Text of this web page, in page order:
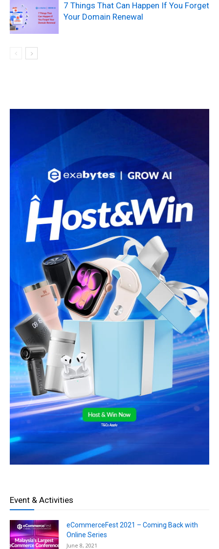
7 Things That Can Happen If You Forget
Your Domain Renewal
Event & Activities
eCommerceFest 2021 – Coming Back with
Online Series
June 8, 2021